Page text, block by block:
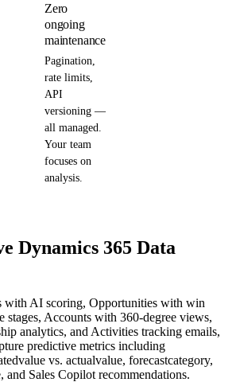
Zero
ongoing
maintenance
Pagination,
rate limits,
API
versioning —
all managed.
Your team
focuses on
analysis.
Dynamics 365 Data
with AI scoring, Opportunities with win
stages, Accounts with 360-degree views,
analytics, and Activities tracking emails,
predictive metrics including
vs. actualvalue, forecastcategory,
and Sales Copilot recommendations.